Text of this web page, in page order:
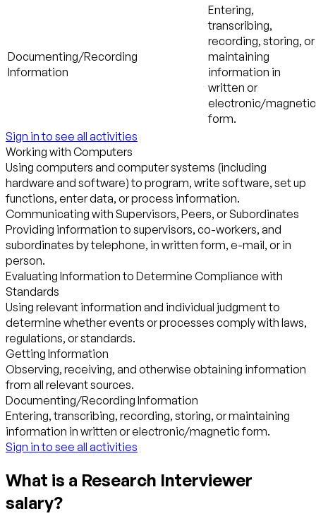
Documenting/Recording
Information
Entering,
transcribing,
recording, storing, or
maintaining
information in
written or
electronic/magnetic
form.
Sign in to see all activities
Working with Computers
Using computers and computer systems (including
hardware and software) to program, write software, set up
functions, enter data, or process information.
Communicating with Supervisors, Peers, or Subordinates
Providing information to supervisors, co-workers, and
subordinates by telephone, in written form, e-mail, or in
person.
Evaluating Information to Determine Compliance with
Standards
Using relevant information and individual judgment to
determine whether events or processes comply with laws,
regulations, or standards.
Getting Information
Observing, receiving, and otherwise obtaining information
from all relevant sources.
Documenting/Recording Information
Entering, transcribing, recording, storing, or maintaining
information in written or electronic/magnetic form.
Sign in to see all activities
What is a Research Interviewer
salary?